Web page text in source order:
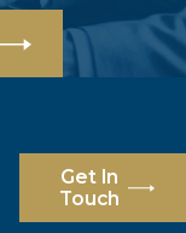
Get In
Touch